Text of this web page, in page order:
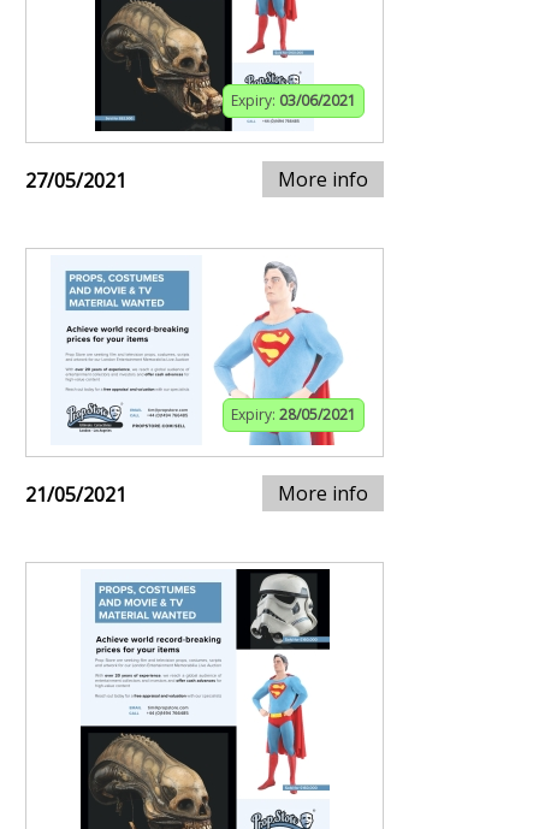
Expiry: 03/06/2021
27/05/2021 More info
Expiry: 28/05/2021
21/05/2021 More info